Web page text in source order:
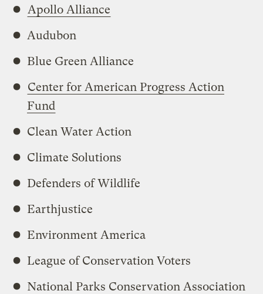
Apollo Alliance
Audubon
Blue Green Alliance
Center for American Progress Action
Fund
Clean Water Action
Climate Solutions
Defenders of Wildlife
Earthjustice
Environment America
League of Conservation Voters
National Parks Conservation Association